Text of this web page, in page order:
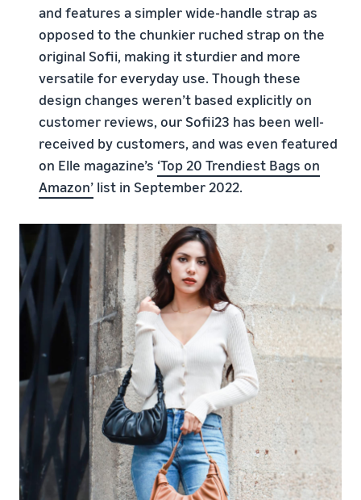
and features a simpler wide-handle strap as
opposed to the chunkier ruched strap on the
original Sofii, making it sturdier and more
versatile for everyday use. Though these
design changes weren’t based explicitly on
customer reviews, our Sofii23 has been well-
received by customers, and was even featured
on Elle magazine’s ‘Top 20 Trendiest Bags on
Amazon’ list in September 2022.